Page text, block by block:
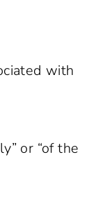
with
or “of the